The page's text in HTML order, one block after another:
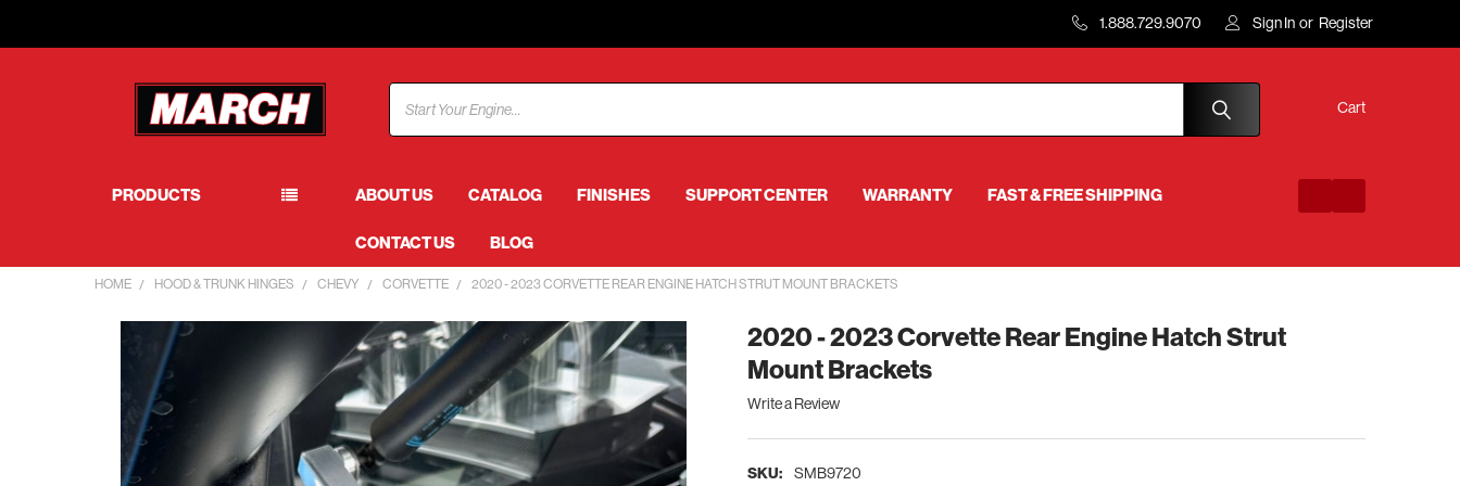
1.888.729.9070 Sign In or Register
Cart
PRODUCTS ABOUT US CATALOG FINISHES SUPPORT CENTER WARRANTY FAST & FREE SHIPPING
CONTACT US BLOG
HOME HOOD & TRUNK HINGES CHEVY CORVETTE 2020 - 2023 CORVETTE REAR ENGINE HATCH STRUT MOUNT BRACKETS
2020 - 2023 Corvette Rear Engine Hatch Strut
Mount Brackets
Write a Review
SKU: SMB9720